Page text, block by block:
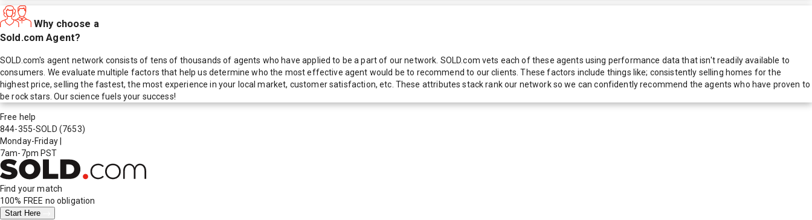
Why choose a
Sold.com Agent?
SOLD.com's agent network consists of tens of thousands of agents who have applied to be a part of our network. SOLD.com vets each of these agents using performance data that isn't readily available to
consumers. We evaluate multiple factors that help us determine who the most effective agent would be to recommend to our clients. These factors include things like; consistently selling homes for the
highest price, selling the fastest, the most experience in your local market, customer satisfaction, etc. These attributes stack rank our network so we can confidently recommend the agents who have proven to
be rock stars. Our science fuels your success!
Free help
844-355-SOLD (7653)
Monday-Friday
7am-7pm PST
Find your match
100% FREE no obligation
Start Here